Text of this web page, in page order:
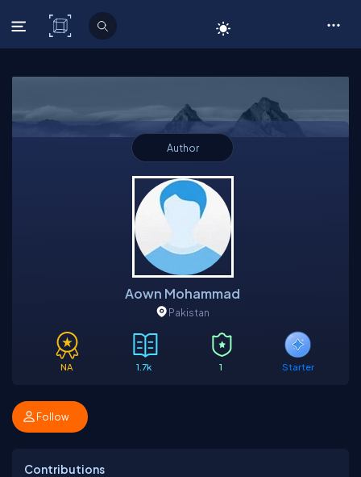
C# Corner
Author
Aown Mohammad
Pakistan
NA 1.7k 1 Starter
Follow
Contributions